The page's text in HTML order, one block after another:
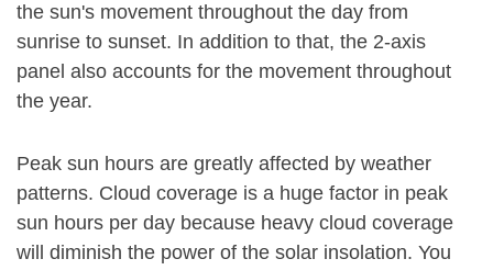
the sun's movement throughout the day from
sunrise to sunset. In addition to that, the 2-axis
panel also accounts for the movement throughout
the year.
Peak sun hours are greatly affected by weather
patterns. Cloud coverage is a huge factor in peak
sun hours per day because heavy cloud coverage
will diminish the power of the solar insolation. You